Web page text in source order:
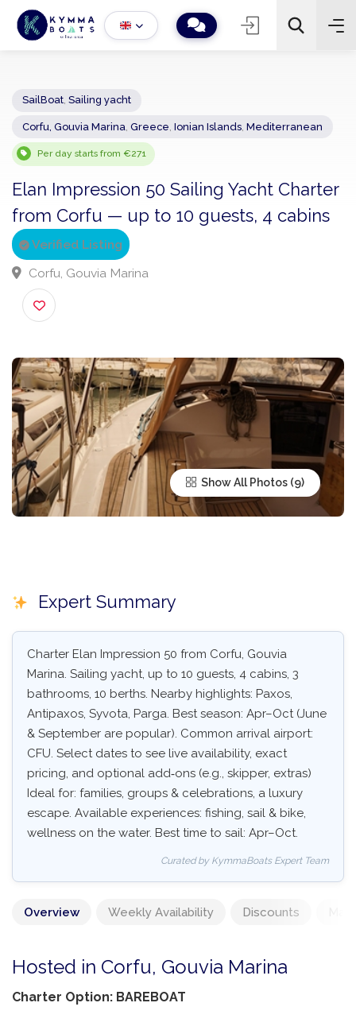
− 2 +
Sailing yacht
Per day starts from €271
Elan Impression 50 Sailing Yacht
from Corfu — up to 10 guests, 4
Verified Listing
Corfu, Gouvia Marina
Show All Photos
Expert Summary
Charter Elan Impression 50 from Corfu, Gouvia
Marina. Sailing yacht, up to 10 guests, 4 cabins, 3
bathrooms, 10 berths. Nearby highlights: Paxos,
Antipaxos, Syvota, Parga. Best season: Apr–Oct (June
& September are popular). Common arrival airport:
CFU. Select dates to see live availability, exact
pricing, and optional add‑ons (e.g., skipper, extras)
Ideal for: families, groups & celebrations, a luxury
escape. Available experiences: fishing, sail & bike,
wellness on the water. Best time to sail: Apr–Oct.
Curated by KymmaBoats Expert Team
Overview Weekly Availability Discounts
Hosted in Corfu, Gouvia Marina
Charter Option: BAREBOAT